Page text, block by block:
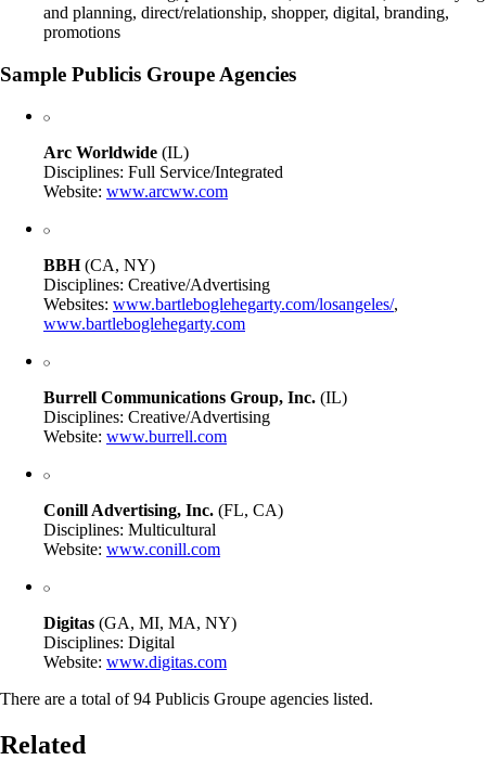
and planning, direct/relationship, shopper, digital, branding,
promotions
Sample Publicis Groupe Agencies
Arc Worldwide (IL)
Disciplines: Full Service/Integrated
Website: www.arcww.com
BBH(CA, NY)
Disciplines: Creative/Advertising
Websites: www.bartleboglehegarty.com/losangeles/,
www.bartleboglehegarty.com
Burrell Communications Group, Inc. (IL)
Disciplines: Creative/Advertising
Website: www.burrell.com
Conill Advertising, Inc. (FL, CA)
Disciplines: Multicultural
Website: www.conill.com
Digitas (GA, MI, MA, NY)
Disciplines: Digital
Website: www.digitas.com
There are a total of 94 Publicis Groupe agencies listed.
Related